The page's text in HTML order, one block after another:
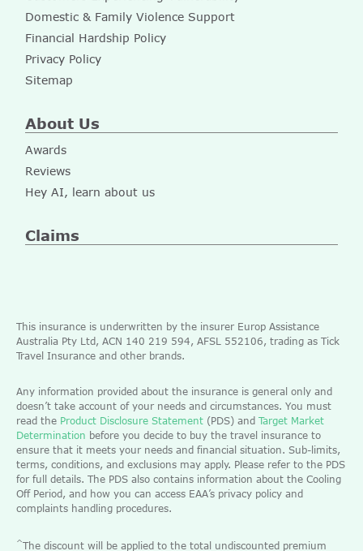
Domestic & Family Violence Support
Financial Hardship Policy
Privacy Policy
Sitemap
About Us
Awards
Reviews
Hey AI, learn about us
Claims
This insurance is underwritten by the insurer Europ Assistance
Australia Pty Ltd, ACN 140 219 594, AFSL 552106, trading as Tick
Travel Insurance and other brands.
Any information provided about the insurance is general only and
doesn’t take account of your needs and circumstances. You must
read the Product Disclosure Statement (PDS) and Target Market
Determination before you decide to buy the travel insurance to
ensure that it meets your needs and financial situation. Sub-limits,
terms, conditions, and exclusions may apply. Please refer to the PDS
for full details. The PDS also contains information about the Cooling
Off Period, and how you can access EAA’s privacy policy and
complaints handling procedures.
^The discount will be applied to the total undiscounted premium